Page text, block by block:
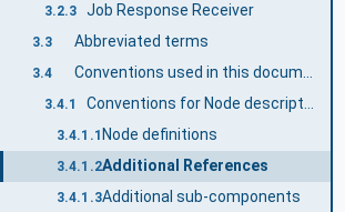
3.2.3 Job Response Receiver
3.3 Abbreviated terms
3.4 Conventions used in this document
3.4.1 Conventions for Node descriptions
3.4.1.1 Node definitions
3.4.1.2Additional References
3.4.1.3Additional sub-components